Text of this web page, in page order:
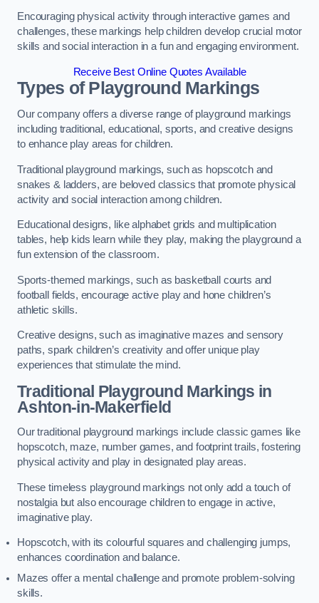
Encouraging physical activity through interactive games and
challenges, these markings help children develop crucial motor
skills and social interaction in a fun and engaging environment.
Receive Best Online Quotes Available
Types of Playground Markings
Our company offers a diverse range of playground markings
including traditional, educational, sports, and creative designs
to enhance play areas for children.
Traditional playground markings, such as hopscotch and
snakes & ladders, are beloved classics that promote physical
activity and social interaction among children.
Educational designs, like alphabet grids and multiplication
tables, help kids learn while they play, making the playground a
fun extension of the classroom.
Sports-themed markings, such as basketball courts and
football fields, encourage active play and hone children’s
athletic skills.
Creative designs, such as imaginative mazes and sensory
paths, spark children’s creativity and offer unique play
experiences that stimulate the mind.
Traditional Playground Markings in
Ashton-in-Makerfield
Our traditional playground markings include classic games like
hopscotch, maze, number games, and footprint trails, fostering
physical activity and play in designated play areas.
These timeless playground markings not only add a touch of
nostalgia but also encourage children to engage in active,
imaginative play.
Hopscotch, with its colourful squares and challenging jumps,
enhances coordination and balance.
Mazes offer a mental challenge and promote problem-solving
skills.